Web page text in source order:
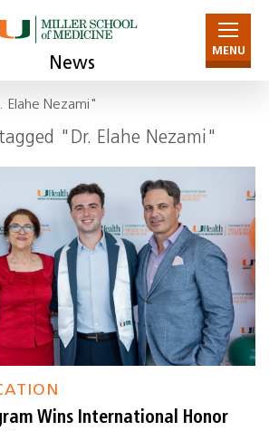
News
MENU
Elahe Nezami"
"Dr. Elahe Nezami"
Wins International Honor